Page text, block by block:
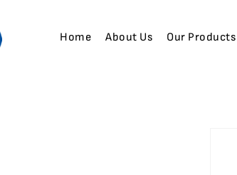
Home About Us Our Products